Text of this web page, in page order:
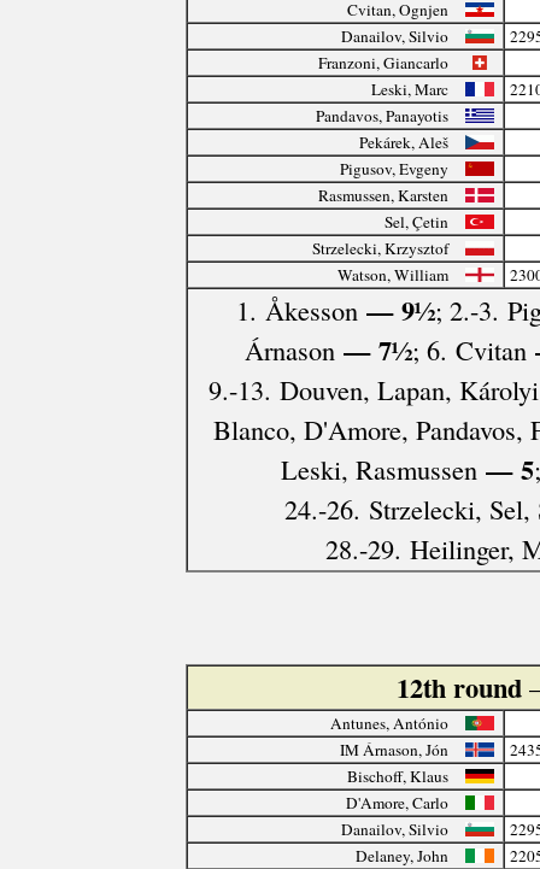
Cvitan, Ognjen
Danailov, Silvio
Franzoni, Giancarlo
Leski, Marc
Pandavos, Panayotis
Pekárek, Aleš
Pigusov, Evgeny
Rasmussen, Karsten
Sel, Çetin
Strzelecki, Krzysztof
Watson, William
1. Åkesson— 9½; 2.-3.
Árnason— 7½; 6. Cvitan
9.-13. Douven, Lapan,
Blanco, D'Amore, Pandavos,
Leski, Rasmussen — 5
24.-26. Strzelecki, Sel,
28.-29. Heilinger,
12th round
Antunes, António
IM Árnason, Jón
Bischoff, Klaus
D'Amore, Carlo
Danailov, Silvio
Delaney, John